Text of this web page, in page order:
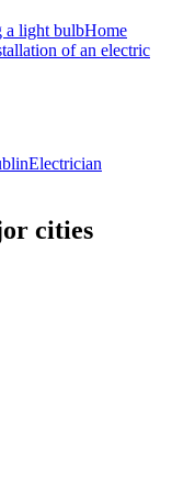
a light bulbHome
of an electric
Electrician
cities